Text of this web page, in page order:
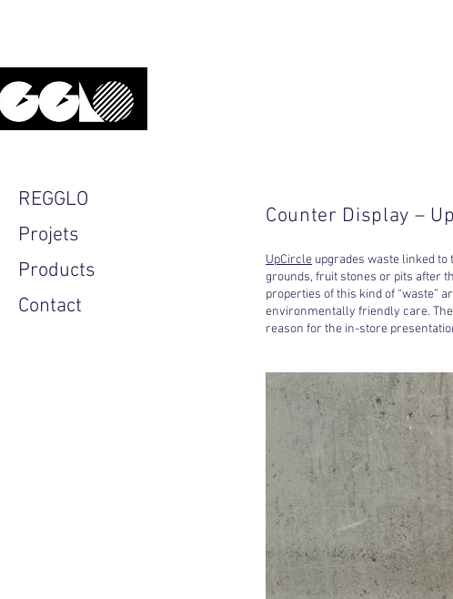
REGGLO
Projets
Products
Contact
Counter Display –
UpCircle upgrades waste linked
grounds, fruit stones or pits after
properties of this kind of “waste”
environmentally friendly care. The
reason for the in-store